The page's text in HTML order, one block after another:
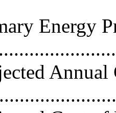
Energy